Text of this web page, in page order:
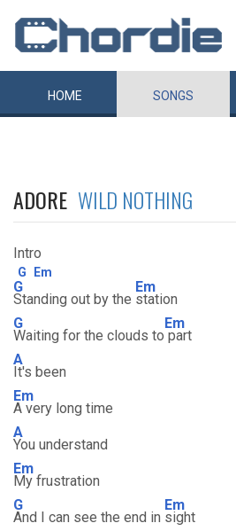
HOME SONGS
ADORE WILD NOTHING
Intro
G Em
G
Standing out by the
Em
station
G
Waiting for the clouds to
Em
part
A
It's been
Em
A very long time
A
You understand
Em
My frustration
G
And I can see the end in
Em
sight